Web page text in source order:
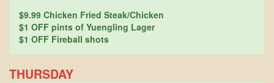
$9.99 Chicken Fried Steak/Chicken
$1 OFF pints of Yuengling Lager
$1 OFF Fireball shots
THURSDAY